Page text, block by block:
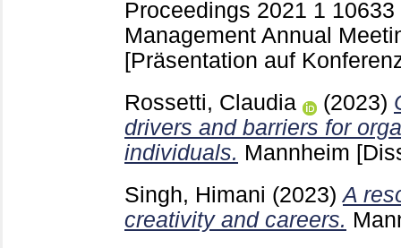
Proceedings 2021 1 10633
Management Annual
[Präsentation auf
Rossetti, Claudia
(2023)
drivers and barriers for
individuals. Mannheim
Singh, Himani (2023)A
creativity and careers.